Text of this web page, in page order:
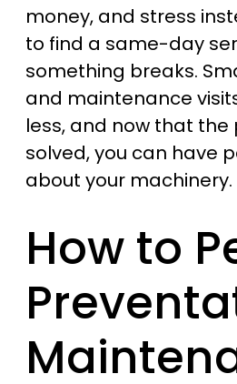
money, and stress
to find a same-day
something breaks.
and maintenance
less, and now that the
solved, you can have
about your machinery.
How to